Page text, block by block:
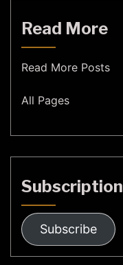
Read More
Read More Posts
All Pages
Subscription
Subscribe